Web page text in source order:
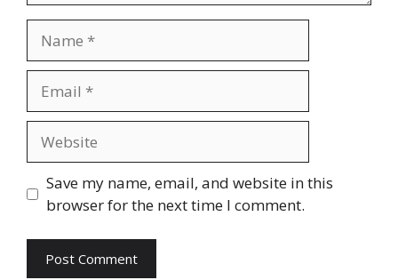
Save my name, email, and website in this
browser for the next time I comment.